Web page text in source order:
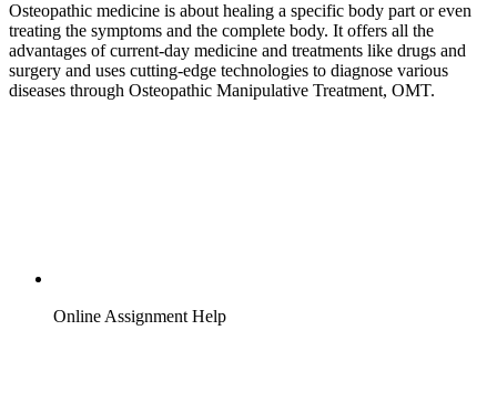
Osteopathic medicine is about healing a specific body part or even
treating the symptoms and the complete body. It offers all the
advantages of current-day medicine and treatments like drugs and
surgery and uses cutting-edge technologies to diagnose various
diseases through Osteopathic Manipulative Treatment, OMT.
Online Assignment Help